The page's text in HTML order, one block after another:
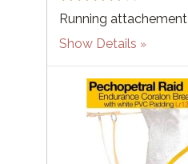
Running attachement
Show Details